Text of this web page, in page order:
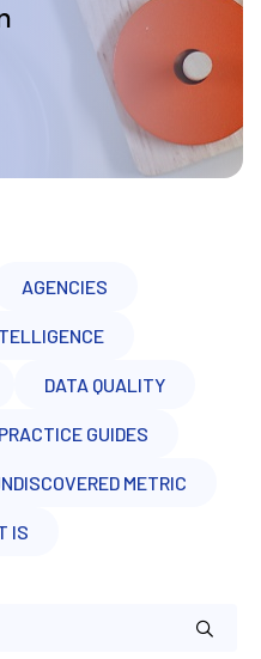
AGENCIES
DATA QUALITY
GUIDES
METRIC
IS